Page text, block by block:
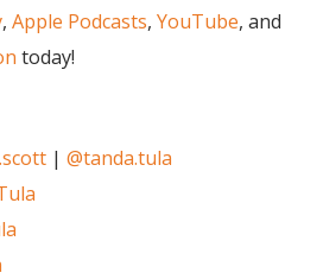
, Apple Podcasts, YouTube, and
today!
| @tanda.tula